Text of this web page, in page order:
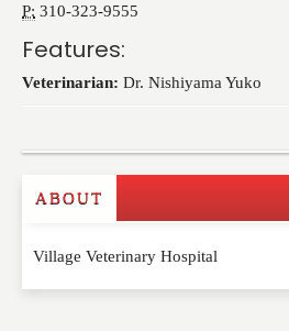
P: 310-323-9555
Features:
Veterinarian: Dr. Nishiyama Yuko
Write a Review
Please feel free to give us your
ABOUT
Village Veterinary Hospital